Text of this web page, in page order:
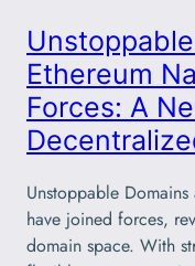
Ethereum
Forces: A
Unstoppable
have joined forces,
domain space. With